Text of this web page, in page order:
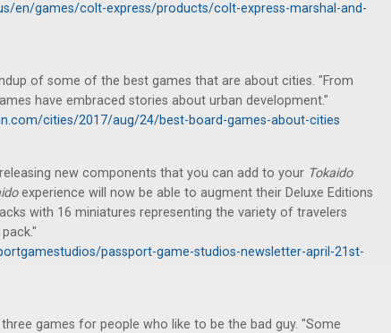
en/games/colt-express/products/colt-express-marshal-and-
of some of the best games that are about cities. "From
have embraced stories about urban development."
cities/2017/aug/24/best-board-games-about-cities
new components that you can add to your Tokaido
experience will now be able to augment their Deluxe Editions
with 16 miniatures representing the variety of travelers
passport-game-studios-newsletter-april-21st-
games for people who like to be the bad guy. "Some